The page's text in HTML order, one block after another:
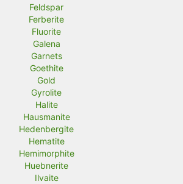
Feldspar
Ferberite
Fluorite
Galena
Garnets
Goethite
Gold
Gyrolite
Halite
Hausmanite
Hedenbergite
Hematite
Hemimorphite
Huebnerite
Ilvaite